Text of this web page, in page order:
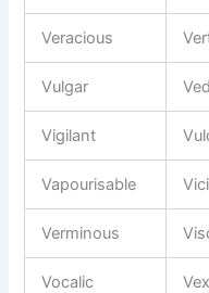
Veracious
Vulgar
Vigilant
Vapourisable
Verminous
Vocalic